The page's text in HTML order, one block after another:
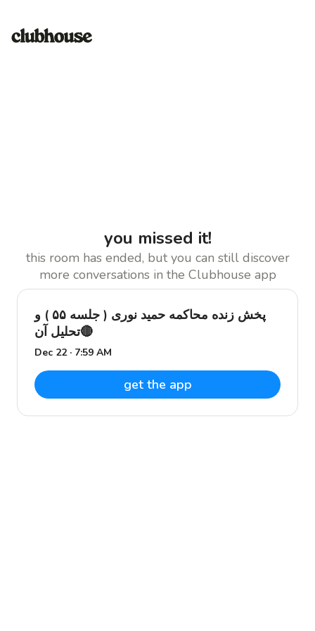
you missed it!
this room has ended, but you can still discover
more conversations in the Clubhouse app
پخش زنده محاکمه حمید نوری ( جلسه ۵۵ ) و
تحلیل آن🔴
Dec 22 · 7:59 AM
get the app